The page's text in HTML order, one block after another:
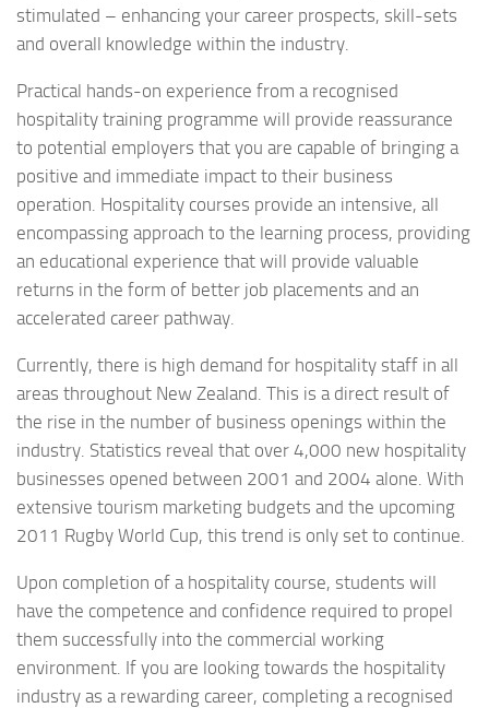
stimulated – enhancing your career prospects, skill-sets
and overall knowledge within the industry.
Practical hands-on experience from a recognised
hospitality training programme will provide reassurance
to potential employers that you are capable of bringing a
positive and immediate impact to their business
operation. Hospitality courses provide an intensive, all
encompassing approach to the learning process, providing
an educational experience that will provide valuable
returns in the form of better job placements and an
accelerated career pathway.
Currently, there is high demand for hospitality staff in all
areas throughout New Zealand. This is a direct result of
the rise in the number of business openings within the
industry. Statistics reveal that over 4,000 new hospitality
businesses opened between 2001 and 2004 alone. With
extensive tourism marketing budgets and the upcoming
2011 Rugby World Cup, this trend is only set to continue.
Upon completion of a hospitality course, students will
have the competence and confidence required to propel
them successfully into the commercial working
environment. If you are looking towards the hospitality
industry as a rewarding career, completing a recognised